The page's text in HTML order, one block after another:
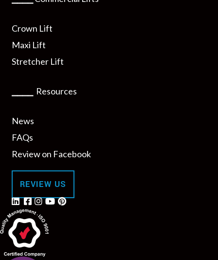
Crown Lift
Maxi Lift
Stretcher Lift
Resources
News
FAQs
Review on Facebook
REVIEW US